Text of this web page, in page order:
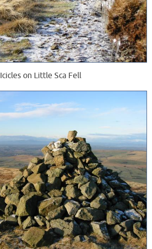
Icicles on Little Sca Fell